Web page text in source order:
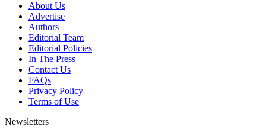
About Us
Advertise
Authors
Editorial Team
Editorial Policies
In The Press
Contact Us
FAQs
Privacy Policy
Terms of Use
Newsletters